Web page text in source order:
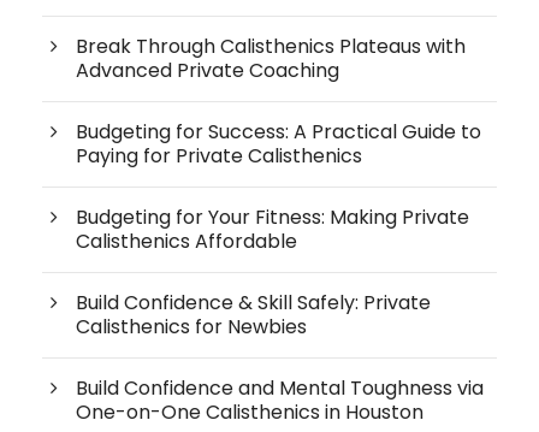
Break Through Calisthenics Plateaus with
Advanced Private Coaching
Budgeting for Success: A Practical Guide to
Paying for Private Calisthenics
Budgeting for Your Fitness: Making Private
Calisthenics Affordable
Build Confidence & Skill Safely: Private
Calisthenics for Newbies
Build Confidence and Mental Toughness via
One-on-One Calisthenics in Houston